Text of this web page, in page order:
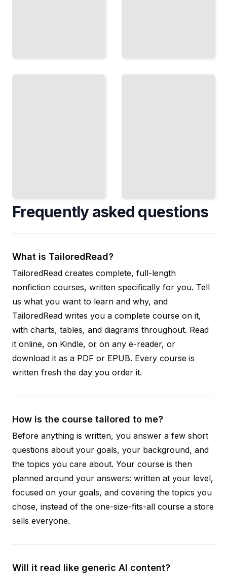
Pledge and
Frequently asked questions
What is TailoredRead?
TailoredRead creates complete, full-length
nonfiction courses, written specifically for you. Tell
us what you want to learn and why, and
TailoredRead writes you a complete course on it,
with charts, tables, and diagrams throughout. Read
it online, on Kindle, or on any e-reader, or
download it as a PDF or EPUB. Every course is
written fresh the day you order it.
How is the course tailored to me?
Before anything is written, you answer a few short
questions about your goals, your background, and
the topics you care about. Your course is then
planned around your answers: written at your level,
focused on your goals, and covering the topics you
chose, instead of the one-size-fits-all course a store
sells everyone.
Will it read like generic AI content?